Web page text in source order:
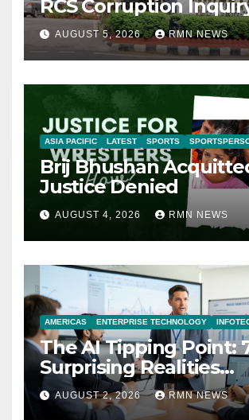
RCS Corruption
AUGUST 5, 2026 RMN NEWS
ASIA PACIFIC LATEST SPORTS
Brij Bhushan
Justice Denied
AUGUST 4, 2026 RMN NEWS
AMERICAS ENTERPRISE TECHNOLOGY
The AI Tipping Point:
Surprising Realities
Reshaping the
Economy
AUGUST 2, 2026 RMN NEWS